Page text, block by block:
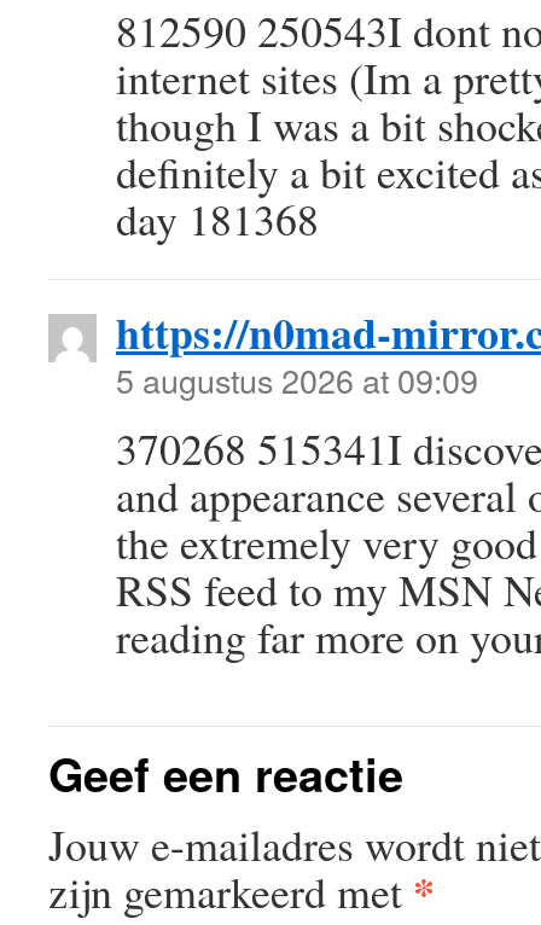
812590 250543I dont
internet sites (Im a
though I was a bit
definitely a bit excited
day 181368
https://n0mad-
5 augustus 2026 at 09:09
370268 515341I
and appearance
the extremely very
RSS feed to my MSN
reading far more on
Geef een reactie
Jouw e-mailadres wordt
zijn gemarkeerd met *